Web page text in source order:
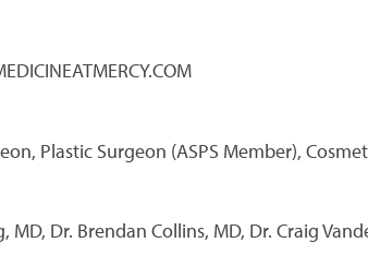
Plastic Surgeon (ASPS Member),
MD, Dr. Brendan Collins, MD, Dr. Craig